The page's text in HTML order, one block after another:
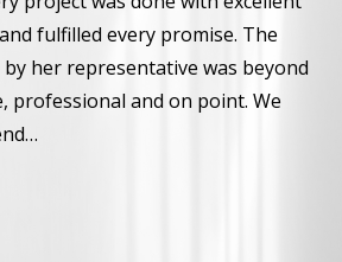
fulfilled every promise. The
her representative was beyond
professional and on point. We